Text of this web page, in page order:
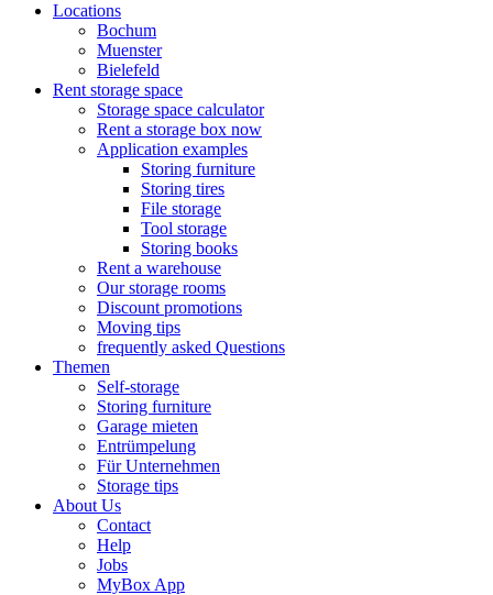
Locations
Bochum
Muenster
Bielefeld
Rent storage space
Storage space calculator
Rent a storage box now
Application examples
Storing furniture
Storing tires
File storage
Tool storage
Storing books
Rent a warehouse
Our storage rooms
Discount promotions
Moving tips
frequently asked Questions
Themen
Self-storage
Storing furniture
Garage mieten
Entrümpelung
Für Unternehmen
Storage tips
About Us
Contact
Help
Jobs
MyBox App